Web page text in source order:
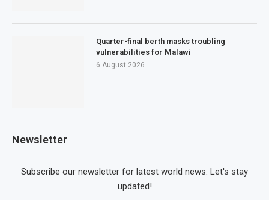
Quarter-final berth masks troubling
vulnerabilities for Malawi
6 August 2026
Newsletter
Subscribe our newsletter for latest world news. Let's stay
updated!